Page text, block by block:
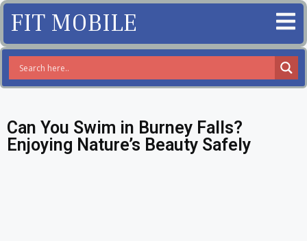
FIT MOBILE
Can You Swim in Burney Falls?
Enjoying Nature’s Beauty Safely